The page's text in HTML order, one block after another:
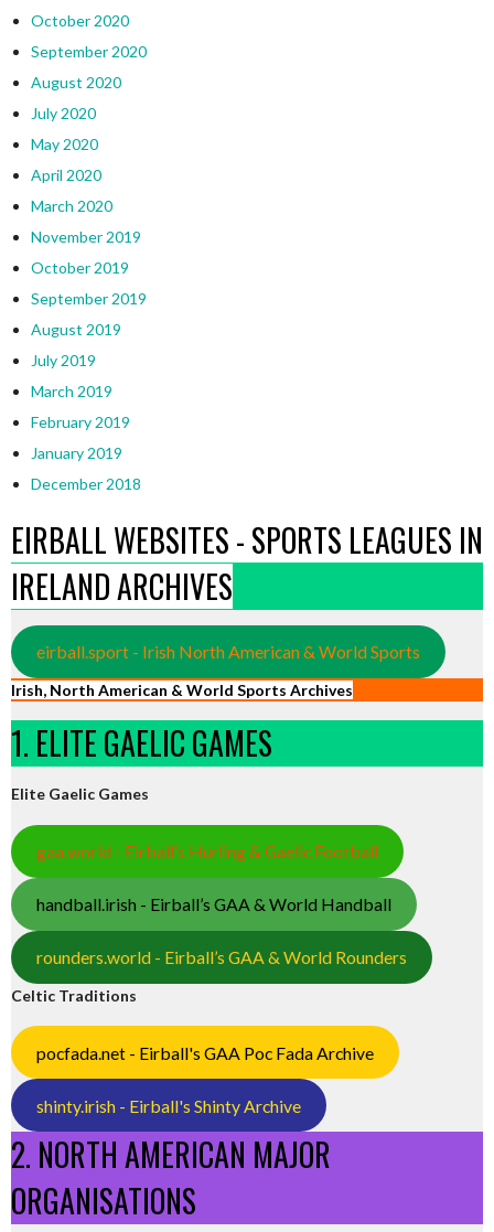
October 2020
September 2020
August 2020
July 2020
May 2020
April 2020
March 2020
November 2019
October 2019
September 2019
August 2019
July 2019
March 2019
February 2019
January 2019
December 2018
EIRBALL WEBSITES - SPORTS LEAGUES IN
IRELAND ARCHIVES
eirball.sport - Irish North American & World Sports
Irish, North American & World Sports Archives
1. ELITE GAELIC GAMES
Elite Gaelic Games
gaa.world - Eirball’s Hurling & Gaelic Football
handball.irish - Eirball’s GAA & World Handball
rounders.world - Eirball’s GAA & World Rounders
Celtic Traditions
pocfada.net - Eirball's GAA Poc Fada Archive
shinty.irish - Eirball's Shinty Archive
2. NORTH AMERICAN MAJOR
ORGANISATIONS